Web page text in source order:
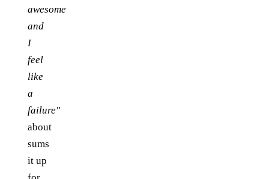
awesome
and
I
feel
like
a
failure"
about
sums
it up